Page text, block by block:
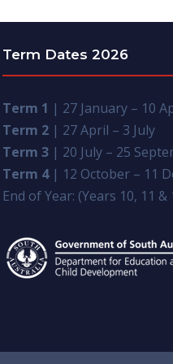
Term Dates 2026
Term 1 | 27 January – 10
Term 2 | 27 April – 3 July
Term 3 | 20 July – 25
Term 4| 12 October – 11
End of Year: (Years 10, 11 &